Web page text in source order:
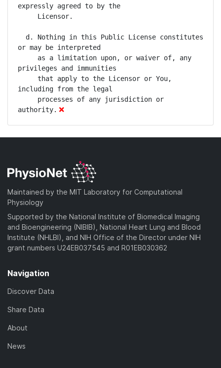
Maintained by the MIT Laboratory for Computational
Physiology
Supported by the National Institute of Biomedical Imaging
and Bioengineering (NIBIB), National Heart Lung and Blood
Institute (NHLBI), and NIH Office of the Director under NIH
grant numbers U24EB037545 and R01EB030362
Navigation
Discover Data
Share Data
About
News